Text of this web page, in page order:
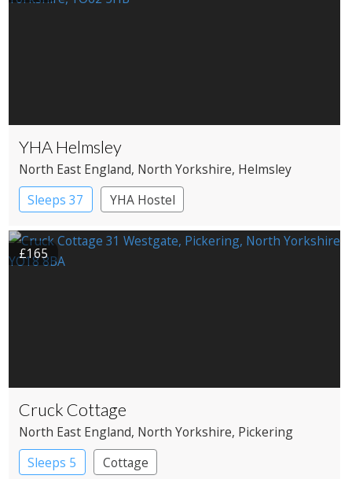
YHA Helmsley
North East England, North Yorkshire, Helmsley
Sleeps 37
YHA Hostel
£165
Cruck Cottage
North East England, North Yorkshire, Pickering
Sleeps 5
Cottage